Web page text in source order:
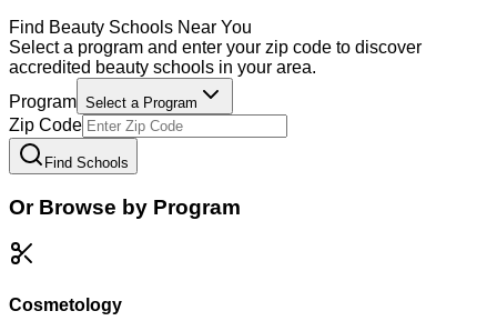
Find Beauty Schools Near You
Select a program and enter your zip code to discover
accredited beauty schools in your area.
Program Select a Program
Zip Code
Find Schools
Or Browse by Program
Cosmetology